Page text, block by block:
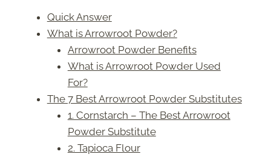
Quick Answer
What is Arrowroot Powder?
Arrowroot Powder Benefits
What is Arrowroot Powder Used
For?
The 7 Best Arrowroot Powder Substitutes
1. Cornstarch – The Best Arrowroot
Powder Substitute
2. Tapioca Flour